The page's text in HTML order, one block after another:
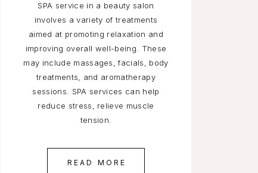
SPA service in a beauty salon
involves a variety of treatments
aimed at promoting relaxation and
improving overall well-being. These
may include massages, facials, body
treatments, and aromatherapy
sessions. SPA services can help
reduce stress, relieve muscle
tension.
READ MORE